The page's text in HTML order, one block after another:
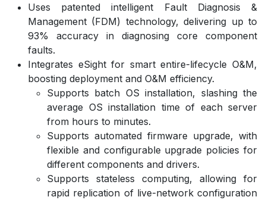
Uses patented intelligent Fault Diagnosis &
Management (FDM) technology, delivering up to
93% accuracy in diagnosing core component
faults.
Integrates eSight for smart entire-lifecycle O&M,
boosting deployment and O&M efficiency.
Supports batch OS installation, slashing the
average OS installation time of each server
from hours to minutes.
Supports automated firmware upgrade, with
flexible and configurable upgrade policies for
different components and drivers.
Supports stateless computing, allowing for
rapid replication of live-network configuration